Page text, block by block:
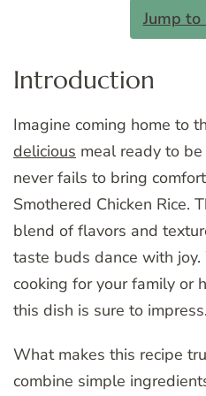
Jump to
Introduction
Imagine coming home to
delicious meal ready to
never fails to bring
Smothered Chicken Rice.
blend of flavors and
taste buds dance with
cooking for your family or
this dish is sure to impress.
What makes this recipe
combine simple